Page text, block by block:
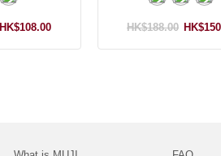
HK$108.00 HK$188.00